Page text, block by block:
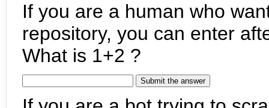
If you are a human who
repository, you can enter
What is 1+2 ?